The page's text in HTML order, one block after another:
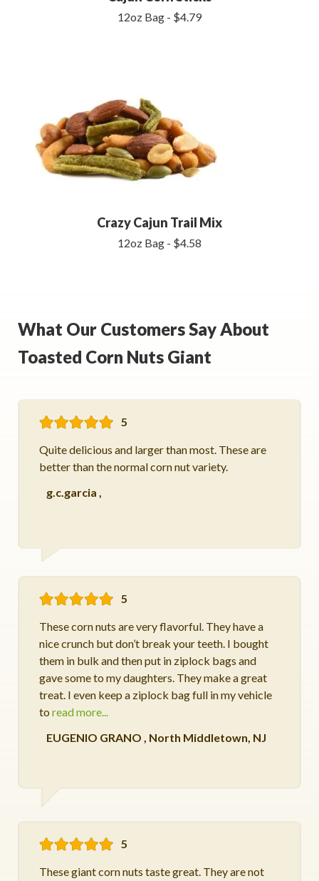
12oz Bag - $4.79
Crazy Cajun Trail Mix
12oz Bag - $4.58
What Our Customers Say About
Toasted Corn Nuts Giant
5
Quite delicious and larger than most. These are
better than the normal corn nut variety.
g.c.garcia ,
5
These corn nuts are very flavorful. They have a
nice crunch but don’t break your teeth. I bought
them in bulk and then put in ziplock bags and
gave some to my daughters. They make a great
treat. I even keep a ziplock bag full in my vehicle
to read more...
EUGENIO GRANO , North Middletown, NJ
5
These giant corn nuts taste great. They are not